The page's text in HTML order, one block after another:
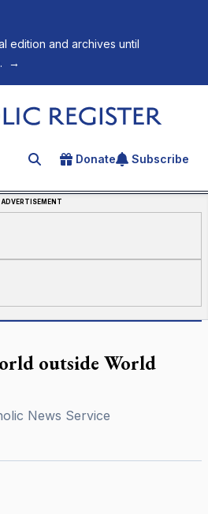
edition and archives until
→
Search for an article
Donate Subscribe
ADVERTISEMENT
outside World
News Service